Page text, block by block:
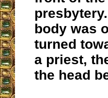
body was
turned
a priest,
the head